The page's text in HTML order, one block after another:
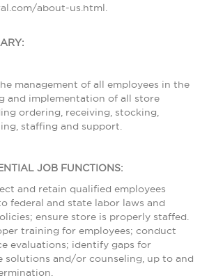
about-us.html.
management of all employees in the
and implementation of all store
ordering, receiving, stocking,
staffing and support.
JOB FUNCTIONS:
and retain qualified employees
federal and state labor laws and
ensure store is properly staffed.
training for employees; conduct
evaluations; identify gaps for
solutions and/or counseling, up to and